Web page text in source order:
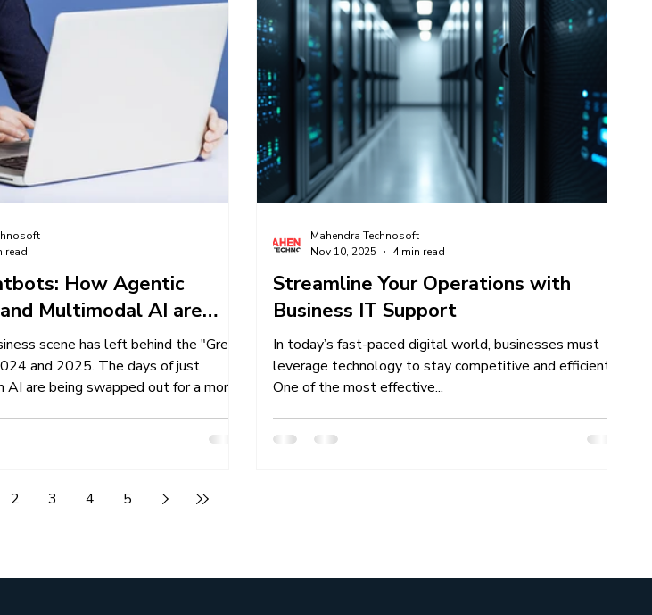
Marketing Outlook Support Branding Customized Software Development
SEO Services Domain & Hosting Services
IT Company Intreship In Baner IT Talent Acquisition Services
How Agentic
Multimodal AI are
in 2026
scene has left behind the "Great
and 2025. The days of just
are being swapped out for a more
responsive tools to Agentic
better search engine for your
read
Streamline Your Operations with
Business IT Support
In today’s fast-paced digital world, businesses must
leverage technology to stay competitive and efficient.
One of the most effective...
Mahendra Technosoft
Nov 10, 2025
4 min read
2 3 4 5